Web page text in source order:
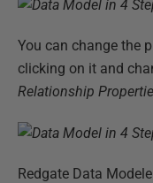
You can change the
clicking on it and
Relationship
Redgate Data